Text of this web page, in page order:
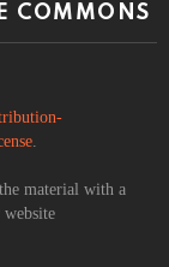
COMMONS
material with a